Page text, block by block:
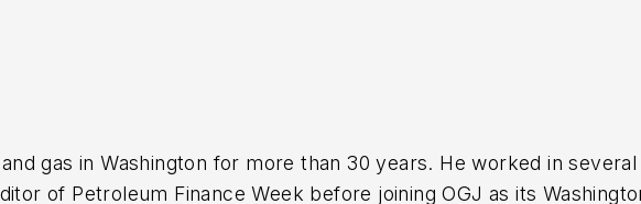
gas in Washington for more than 30 years. He worked in
of Petroleum Finance Week before joining OGJ as its